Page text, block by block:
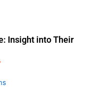
Insight into Their